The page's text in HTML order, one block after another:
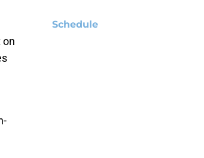
on
Schedule